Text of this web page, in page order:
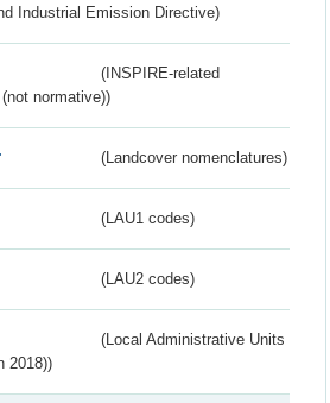
Industrial Emission Directive)
(INSPIRE-related
normative))
(Landcover nomenclatures)
(LAU1 codes)
(LAU2 codes)
(Local Administrative Units
2018))